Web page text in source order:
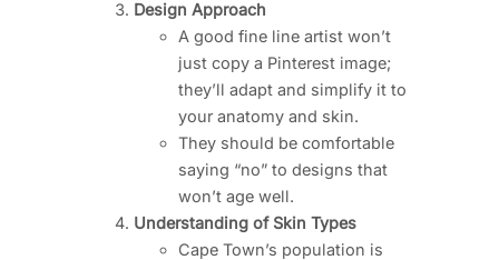
Design Approach
A good fine line artist won’t
just copy a Pinterest image;
they’ll adapt and simplify it to
your anatomy and skin.
They should be comfortable
saying “no” to designs that
won’t age well.
Understanding of Skin Types
Cape Town’s population is